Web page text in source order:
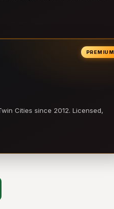
PREMIUM
Cities since 2012. Licensed,